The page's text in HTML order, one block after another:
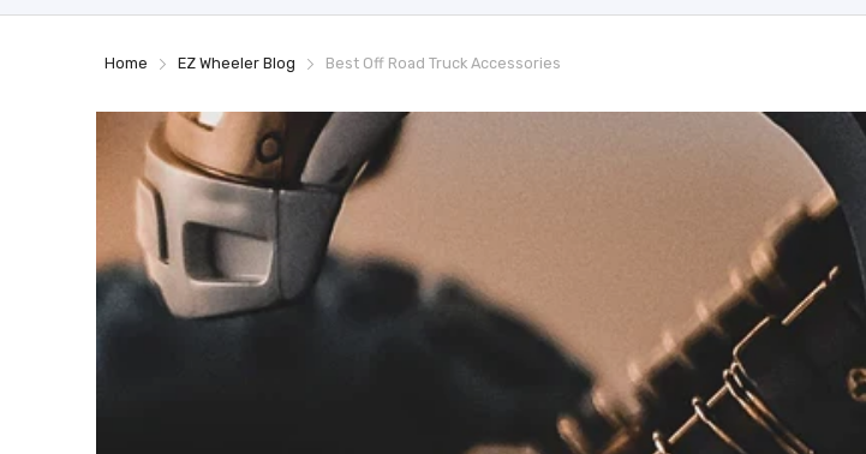
Home EZ Wheeler Blog Best Off Road Truck Accessories